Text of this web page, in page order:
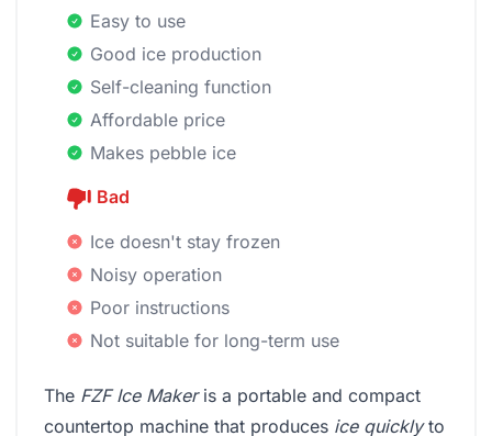
Easy to use
Good ice production
Self-cleaning function
Affordable price
Makes pebble ice
Bad
Ice doesn't stay frozen
Noisy operation
Poor instructions
Not suitable for long-term use
The FZF Ice Makeris a portable and compact
countertop machine that produces ice quicklyto